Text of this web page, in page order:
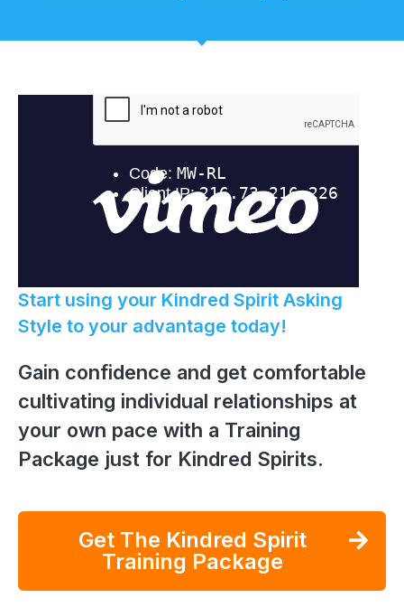
Start using your Kindred Spirit Asking
Style to your advantage today!
Gain confidence and get comfortable
cultivating individual relationships at
your own pace with a Training
Package just for Kindred Spirits.
Get The Kindred Spirit
Training Package